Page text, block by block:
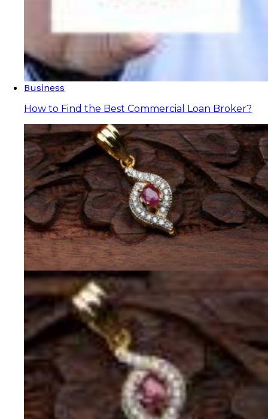
Business
How to Find the Best Commercial Loan Broker?